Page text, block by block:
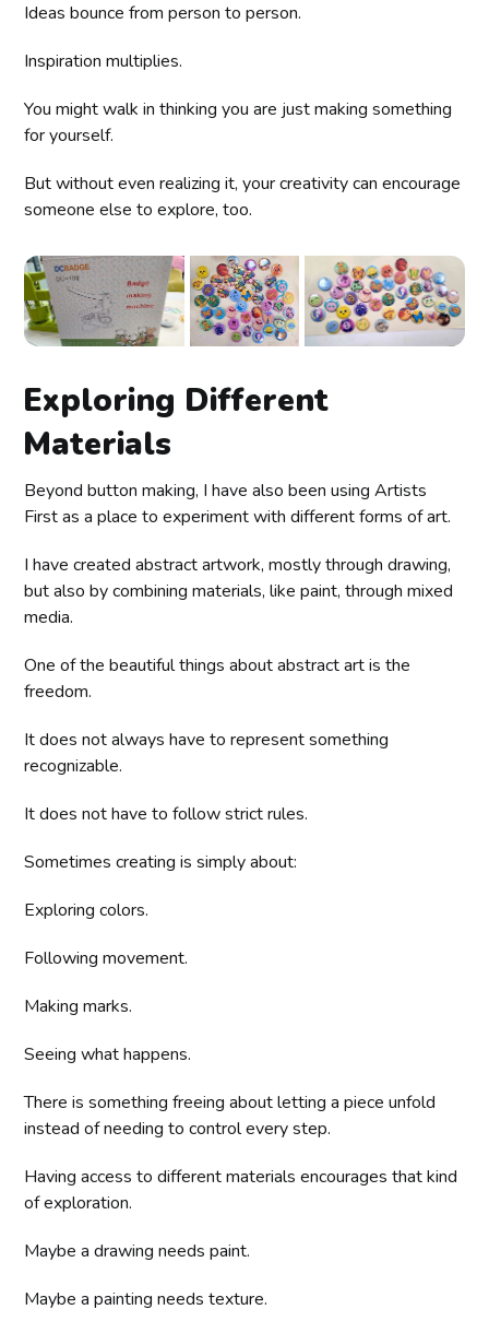
Ideas bounce from person to person.
Inspiration multiplies.
You might walk in thinking you are just making something
for yourself.
But without even realizing it, your creativity can encourage
someone else to explore, too.
Exploring Different
Materials
Beyond button making, I have also been using Artists
First as a place to experiment with different forms of art.
I have created abstract artwork, mostly through drawing,
but also by combining materials, like paint, through mixed
media.
One of the beautiful things about abstract art is the
freedom.
It does not always have to represent something
recognizable.
It does not have to follow strict rules.
Sometimes creating is simply about:
Exploring colors.
Following movement.
Making marks.
Seeing what happens.
There is something freeing about letting a piece unfold
instead of needing to control every step.
Having access to different materials encourages that kind
of exploration.
Maybe a drawing needs paint.
Maybe a painting needs texture.